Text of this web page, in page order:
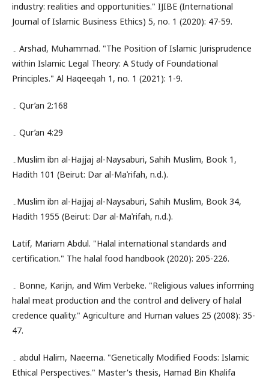
industry: realities and opportunities." IJIBE (International
Journal of Islamic Business Ethics) 5, no. 1 (2020): 47-59.
۔ Arshad, Muhammad. "The Position of Islamic Jurisprudence
within Islamic Legal Theory: A Study of Foundational
Principles." Al Haqeeqah 1, no. 1 (2021): 1-9.
۔ Qur’an 2:168
۔ Qur’an 4:29
۔Muslim ibn al-Hajjaj al-Naysaburi, Sahih Muslim, Book 1,
Hadith 101 (Beirut: Dar al-Maʿrifah, n.d.).
۔Muslim ibn al-Hajjaj al-Naysaburi, Sahih Muslim, Book 34,
Hadith 1955 (Beirut: Dar al-Maʿrifah, n.d.).
Latif, Mariam Abdul. "Halal international standards and
certification." The halal food handbook (2020): 205-226.
۔ Bonne, Karijn, and Wim Verbeke. "Religious values informing
halal meat production and the control and delivery of halal
credence quality." Agriculture and Human values 25 (2008): 35-
47.
۔ abdul Halim, Naeema. "Genetically Modified Foods: Islamic
Ethical Perspectives." Master's thesis, Hamad Bin Khalifa